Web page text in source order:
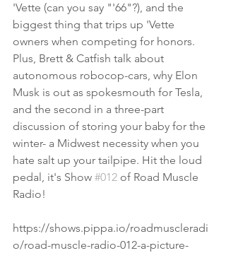
'Vette (can you say "'66"?), and the
biggest thing that trips up 'Vette
owners when competing for honors.
Plus, Brett & Catfish talk about
autonomous robocop-cars, why Elon
Musk is out as spokesmouth for Tesla,
and the second in a three-part
discussion of storing your baby for the
winter- a Midwest necessity when you
hate salt up your tailpipe. Hit the loud
pedal, it's Show #012 of Road Muscle
Radio!
https://shows.pippa.io/roadmuscleradi
o/road-muscle-radio-012-a-picture-